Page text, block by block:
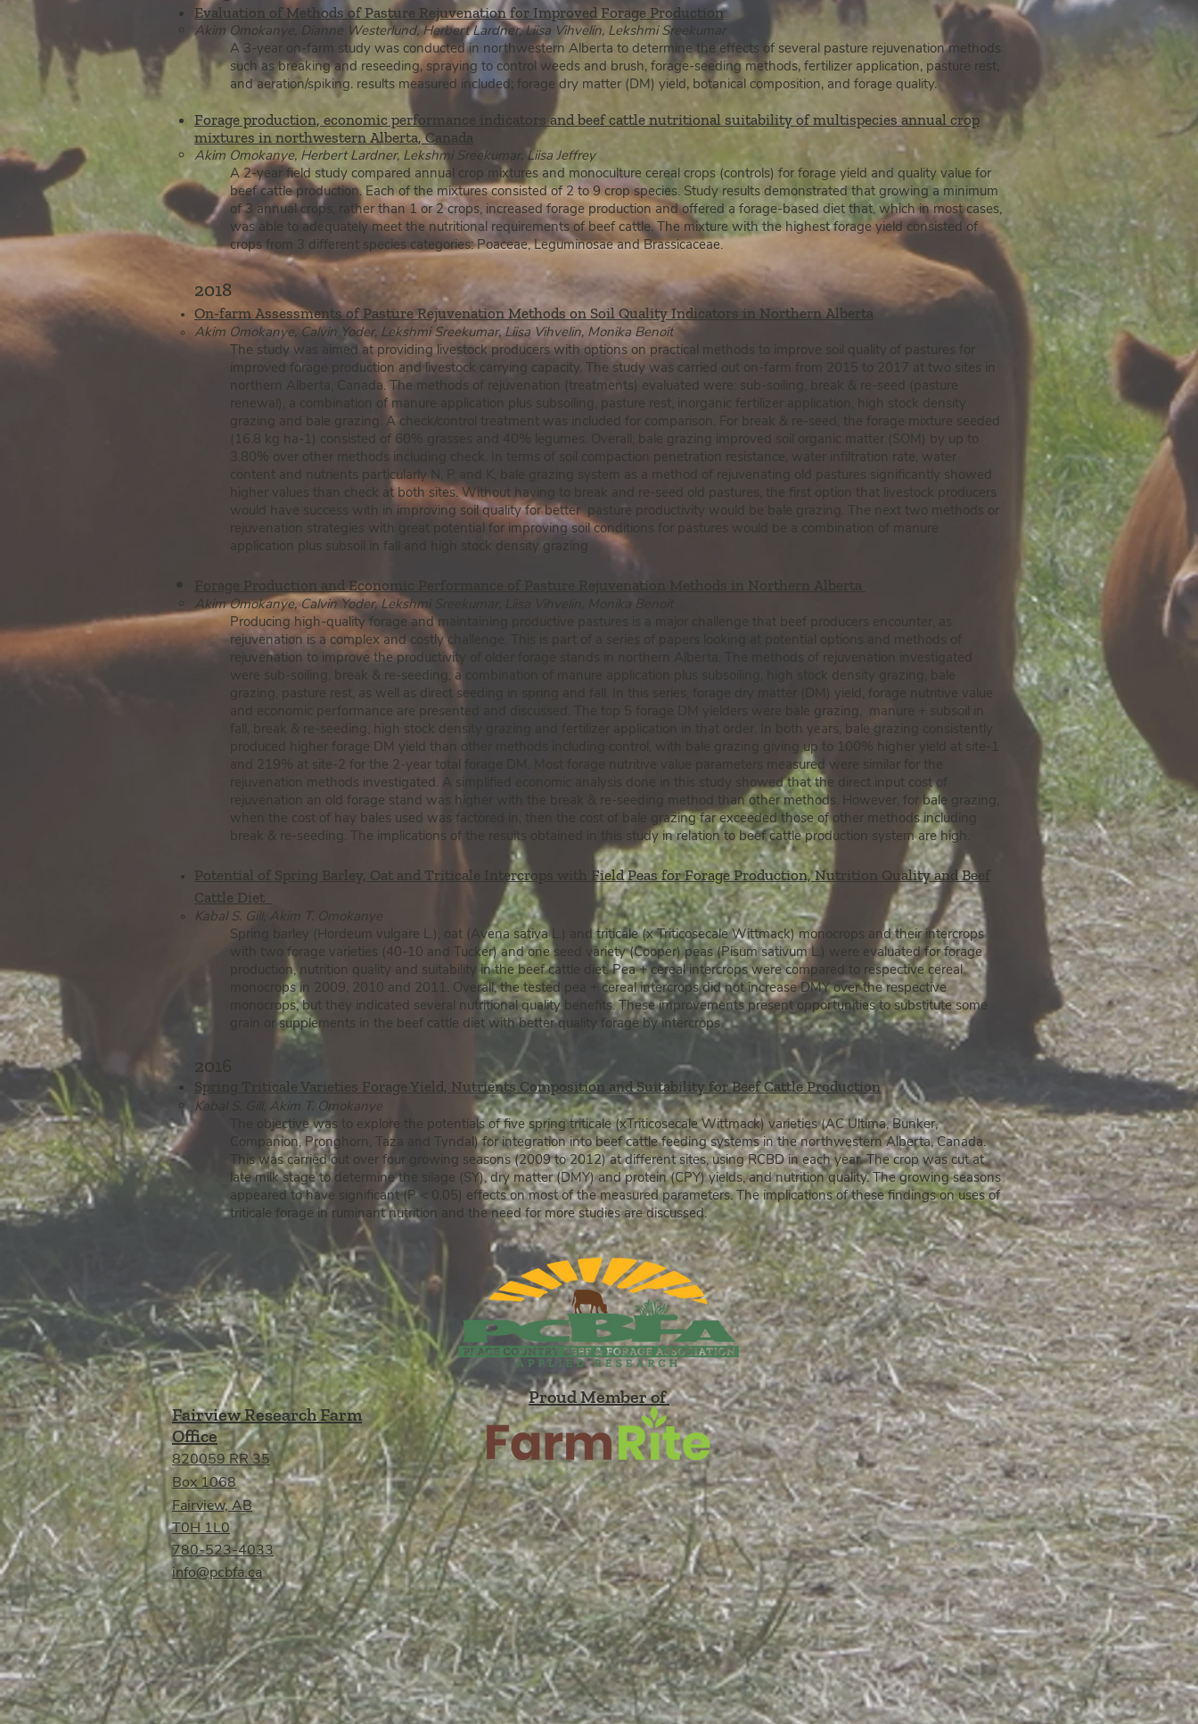
Evaluation of Methods of Pasture Rejuvenation for Improved Forage Production
Akim Omokanye, Dianne Westerlund, Herbert Lardner, Liisa Vihvelin, Lekshmi Sreekumar
A 3-year on-farm study was conducted in northwestern Alberta to determine the effects of several pasture rejuvenation methods
such as breaking and reseeding, spraying to control weeds and brush, forage-seeding methods, fertilizer application, pasture rest,
and aeration/spiking. results measured included; forage dry matter (DM) yield, botanical composition, and forage quality.
Forage production, economic performance indicators and beef cattle nutritional suitability of multispecies annual crop
mixtures in northwestern Alberta, Canada​​
Akim Omokanye, Herbert Lardner, Lekshmi Sreekumar, Liisa Jeffrey
A 2-year field study compared annual crop mixtures and monoculture cereal crops (controls) for forage yield and quality value for
beef cattle production. Each of the mixtures consisted of 2 to 9 crop species. Study results demonstrated that growing a minimum
of 3 annual crops, rather than 1 or 2 crops, increased forage production and offered a forage-based diet that, which in most cases,
was able to adequately meet the nutritional requirements of beef cattle. The mixture with the highest forage yield consisted of
crops from 3 different species categories: Poaceae, Leguminosae and Brassicaceae.
2018
On-farm Assessments of Pasture Rejuvenation Methods on Soil Quality Indicators in Northern Alberta
Ak​im Omokanye, Calvin Yoder, Lekshmi Sreekumar, Liisa Vihvelin, Monika Benoit
The study was aimed at providing livestock producers with options on practical methods to improve soil quality of pastures for
improved forage production and livestock carrying capacity. The study was carried out on-farm from 2015 to 2017 at two sites in
northern Alberta, Canada. The methods of rejuvenation (treatments) evaluated were: sub-soiling, break & re-seed (pasture
renewal), a combination of manure application plus subsoiling, pasture rest, inorganic fertilizer application, high stock density
grazing and bale grazing. A check/control treatment was included for comparison. For break & re-seed, the forage mixture seeded
(16.8 kg ha-1) consisted of 60% grasses and 40% legumes. Overall, bale grazing improved soil organic matter (SOM) by up to
3.80% over other methods including check. In terms of soil compaction penetration resistance, water infiltration rate, water
content and nutrients particularly N, P and K, bale grazing system as a method of rejuvenating old pastures significantly showed
higher values than check at both sites. Without having to break and re-seed old pastures, the first option that livestock producers
would have success with in improving soil quality for better pasture productivity would be bale grazing. The next two methods or
rejuvenation strategies with great potential for improving soil conditions for pastures would be a combination of manure
application plus subsoil in fall and high stock density grazing
Forage Production and Economic Performance of Pasture Rejuvenation Methods in Northern Alberta
Ak​im Omokanye, Calvin Yoder, Lekshmi Sreekumar, Liisa Vihvelin, Monika Benoit
Producing high-quality forage and maintaining productive pastures is a major challenge that beef producers encounter, as
rejuvenation is a complex and costly challenge. This is part of a series of papers looking at potential options and methods of
rejuvenation to improve the productivity of older forage stands in northern Alberta. The methods of rejuvenation investigated
were sub-soiling, break & re-seeding, a combination of manure application plus subsoiling, high stock density grazing, bale
grazing, pasture rest, as well as direct seeding in spring and fall. In this series, forage dry matter (DM) yield, forage nutritive value
and economic performance are presented and discussed. The top 5 forage DM yielders were bale grazing, manure + subsoil in
fall, break & re-seeding, high stock density grazing and fertilizer application in that order. In both years, bale grazing consistently
produced higher forage DM yield than other methods including control, with bale grazing giving up to 100% higher yield at site-1
and 219% at site-2 for the 2-year total forage DM. Most forage nutritive value parameters measured were similar for the
rejuvenation methods investigated. A simplified economic analysis done in this study showed that the direct input cost of
rejuvenation an old forage stand was higher with the break & re-seeding method than other methods. However, for bale grazing,
when the cost of hay bales used was factored in, then the cost of bale grazing far exceeded those of other methods including
break & re-seeding. The implications of the results obtained in this study in relation to beef cattle production system are high.
Potential of Spring Barley, Oat and Triticale Intercrops wi
th Field Peas for Forage Production, Nutrition Quality and Beef
Cattle Diet
Kabal S. Gill, Akim T. Omokanye
Spring barley (Hordeum vulgare L.), oat (Avena sativa L.) and triticale (x Triticosecale Wittmack) monocrops and their intercrops
with two forage varieties (40-10 and Tucker) and one seed variety (Cooper) peas (Pisum sativum L.) were evaluated for forage
production, nutrition quality and suitability in the beef cattle diet. Pea + cereal intercrops were compared to respective cereal
monocrops in 2009, 2010 and 2011. Overall, the tested pea + cereal intercrops did not increase DMY over the respective
monocrops, but they indicated several nutritional quality benefits. These improvements present opportunities to substitute some
grain or supplements in the beef cattle diet with better quality forage by intercrops.
2016
Spring Triticale Varieties Forage Yield, Nutrients Composition and Suitability for Beef Cattle Production
Kabal S. Gill, Akim T. Omokanye
The objective was to explore the potentials of five spring triticale (xTriticosecale Wittmack) varieties (AC Ultima, Bunker,
Companion, Pronghorn, Taza and Tyndal) for integration into beef cattle feeding systems in the northwestern Alberta, Canada.
This was carried out over four growing seasons (2009 to 2012) at different sites, using RCBD in each year. The crop was cut at
late milk stage to determine the silage (SY), dry matter (DMY) and protein (CPY) yields, and nutrition quality. The growing seasons
appeared to have significant (P < 0.05) effects on most of the measured parameters. The implications of these findings on uses of
triticale forage in ruminant nutrition and the need for more studies are discussed.
Proud Member of
Fairview Research Farm
Office
820059 RR 35
Box 1068
Fairview, AB
T0H 1L0
780-523-4033
info@pcbfa.ca